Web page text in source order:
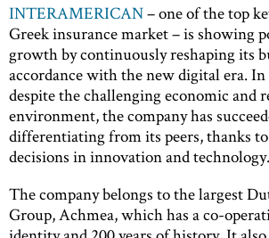
INTERAMERICAN– one of the top
Greek insurance market – is showing
growth by continuously reshaping its
accordance with the new digital era.
despite the challenging economic and
environment, the company has
differentiating from its peers, thanks
decisions in innovation and technology.
The company belongs to the largest
Group, Achmea, which has a co-